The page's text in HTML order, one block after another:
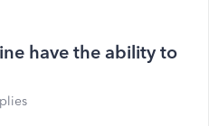
have the ability to